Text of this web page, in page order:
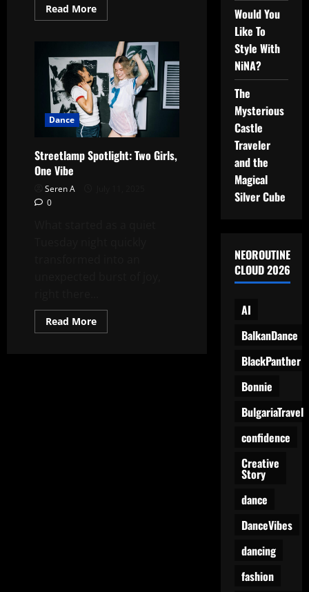
Read MoreRead
more
Dancing
in
the
Wind:
Two
Girls,
One
Perfect
Moment
Dance
Streetlamp Spotlight: Two Girls,
One Vibe
Seren A
0
Read MoreRead
more
Would You
Like To
Style With
NiNA?
The
Mysterious
Castle
Traveler
and the
Magical
Silver Cube
NEOROUTINE
CLOUD 2026
AI
BalkanDance
BlackPanther
Bonnie
BulgariaTravel
confidence
Creative
Story
dance
DanceVibes
dancing
fashion